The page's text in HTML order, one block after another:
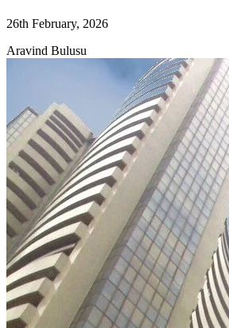
26th February, 2026
Aravind Bulusu